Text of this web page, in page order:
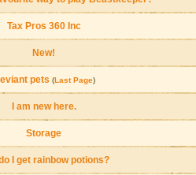
Tax Pros 360 Inc
New!
pets (Last Page)
I am new here.
Storage
I get rainbow potions?